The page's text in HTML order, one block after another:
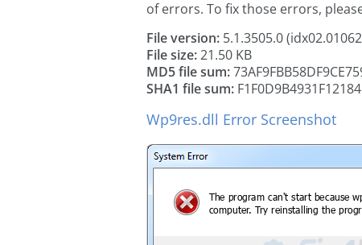
of errors. To fix those errors,
File version: 5.1.3505.0
File size:21.50 KB
MD5 file sum:
SHA1 file sum:
Wp9res.dll Error Screenshot